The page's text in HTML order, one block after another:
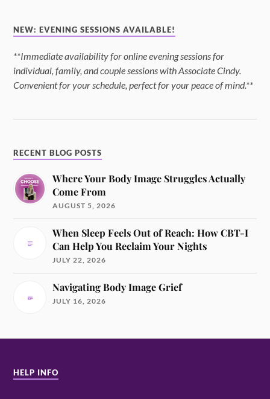
NEW: EVENING SESSIONS AVAILABLE!
**Immediate availability for online evening sessions for
individual, family, and couple sessions with Associate Cindy.
Convenient for your schedule, perfect for your peace of mind.**
RECENT BLOG POSTS
Where Your Body Image Struggles Actually
Come From
AUGUST 5, 2026
When Sleep Feels Out of Reach: How CBT-I
Can Help You Reclaim Your Nights
JULY 22, 2026
Navigating Body Image Grief
JULY 16, 2026
HELP INFO